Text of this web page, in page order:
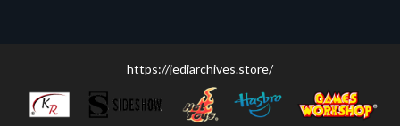
https://jediarchives.store/